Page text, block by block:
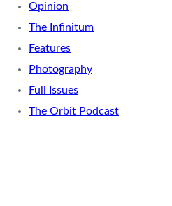
Opinion
The Infinitum
Features
Photography
Full Issues
The Orbit Podcast